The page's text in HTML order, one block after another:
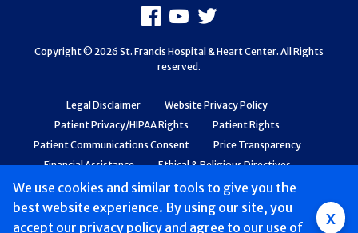
Group
We use cookies and similar tools to give you the
best website experience. By using our site, you
accept our privacy policy and agree to our use of x
Legal Disclaimer
Website Privacy Policy
Patient Privacy/HIPAA Rights
Patient Rights
Patient Communications Consent
Price Transparency
Financial Assistance
Ethical & Religious Directives
Web Accessibility
Patient Safety and Quality
Facebook
Youtube
X
Copyright © 2026 St. Francis Hospital & Heart Center. All Rights
reserved.